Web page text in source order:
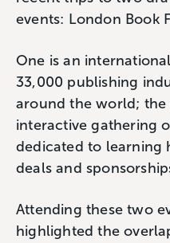
events: London Book
One is an
33,000 publishing
around the world; the
interactive gathering
dedicated to learning
deals and
Attending these two
highlighted the